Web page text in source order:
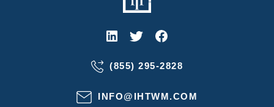
(855) 295-2828
INFO@IHTWM.COM